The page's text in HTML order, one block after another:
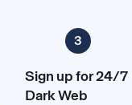
Sign up for 24/7
Dark Web